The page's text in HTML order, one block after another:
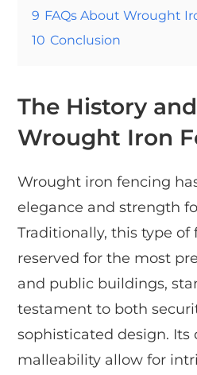
9 FAQs About Wrought
10 Conclusion
The History
Wrought Iron
Wrought iron fencing
elegance and strength
Traditionally, this type of
reserved for the most
and public buildings,
testament to both
sophisticated design. Its
malleability allow for